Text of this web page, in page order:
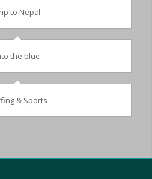
to Nepal
the blue
& Sports